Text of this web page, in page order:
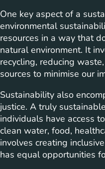
One key aspect of a
environmental
resources in a way that
natural environment. It
recycling, reducing
sources to minimise our
Sustainability also
justice. A truly
individuals have access
clean water, food,
involves creating
has equal opportunities